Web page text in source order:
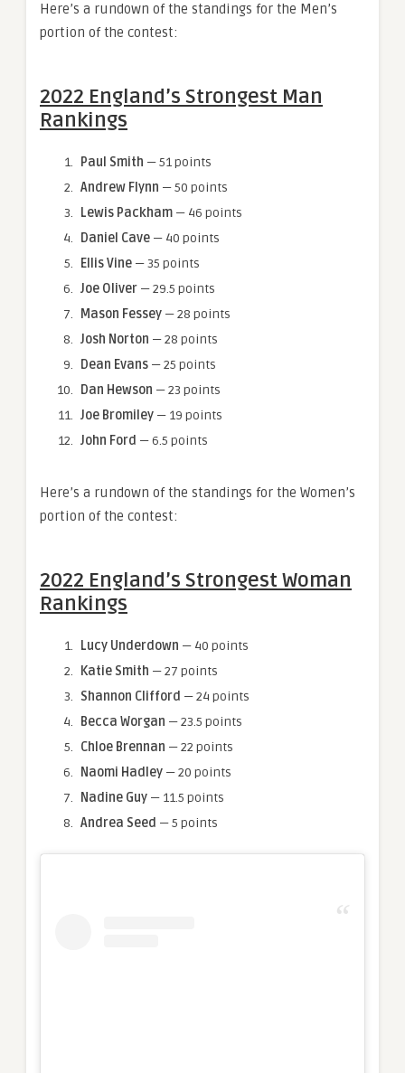
Here’s a rundown of the standings for the Men’s
portion of the contest:
2022 England’s Strongest Man
Rankings
Paul Smith — 51 points
Andrew Flynn — 50 points
Lewis Packham — 46 points
Daniel Cave — 40 points
Ellis Vine — 35 points
Joe Oliver — 29.5 points
Mason Fessey — 28 points
Josh Norton — 28 points
Dean Evans — 25 points
Dan Hewson — 23 points
Joe Bromiley — 19 points
John Ford — 6.5 points
Here’s a rundown of the standings for the Women’s
portion of the contest:
2022 England’s Strongest Woman
Rankings
Lucy Underdown — 40 points
Katie Smith — 27 points
Shannon Clifford — 24 points
Becca Worgan — 23.5 points
Chloe Brennan — 22 points
Naomi Hadley — 20 points
Nadine Guy — 11.5 points
Andrea Seed — 5 points